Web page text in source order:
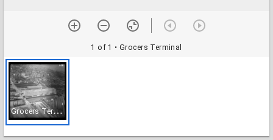
1 of 1 • Grocers Terminal
G
rocers Terminal